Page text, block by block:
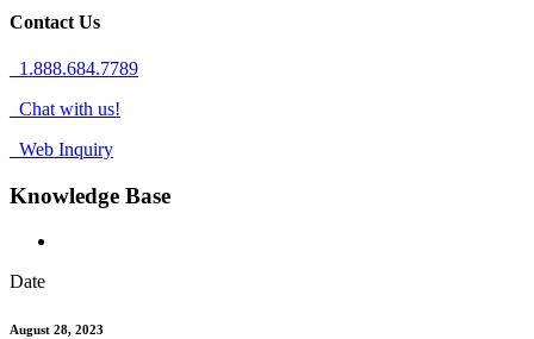
Contact Us
1.888.684.7789
Chat with us!
Web Inquiry
Knowledge Base
Date
August 28, 2023